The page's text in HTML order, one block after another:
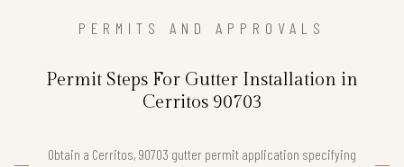
PERMITS AND APPROVALS
Permit Steps For Gutter Installation in
Cerritos 90703
Obtain a Cerritos, 90703 gutter permit application specifying